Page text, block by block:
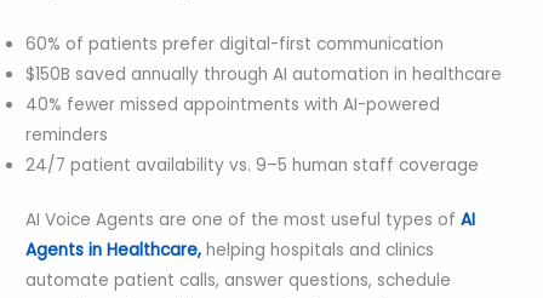
60% of patients prefer digital-first communication
$150B saved annually through AI automation in healthcare
40% fewer missed appointments with AI-powered
reminders
24/7 patient availability vs. 9–5 human staff coverage
AI Voice Agents are one of the most useful types ofAI
Agents in Healthcare,helping hospitals and clinics
automate patient calls, answer questions, schedule